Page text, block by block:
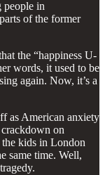
people in
of the former
the “happiness U-
words, it used to be
again. Now, it’s a
as American anxiety
on
kids in London
same time. Well,